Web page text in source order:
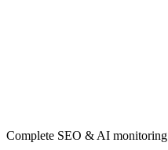
Complete SEO & AI monitoring